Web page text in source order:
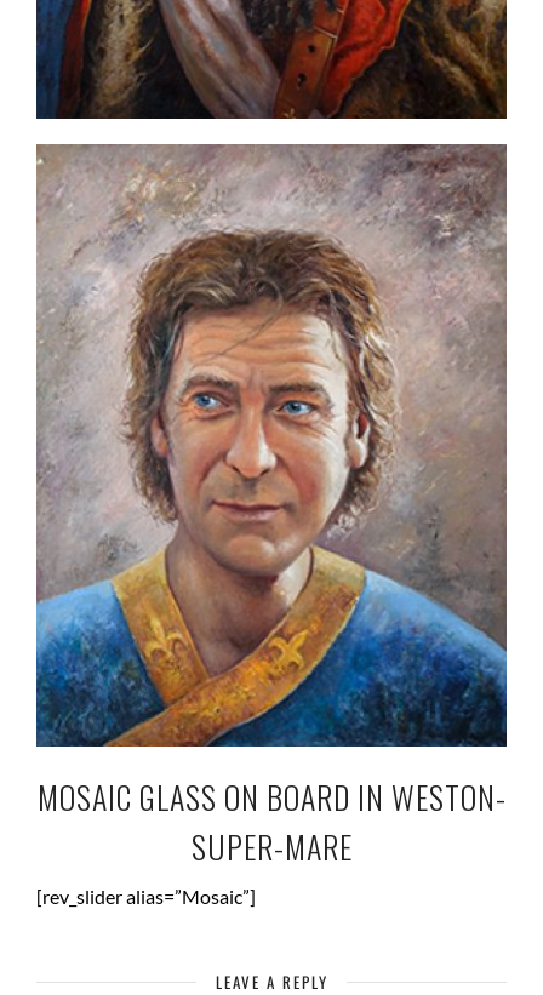
MOSAIC GLASS ON BOARD IN WESTON-
SUPER-MARE
[rev_slider alias=”Mosaic”]
LEAVE A REPLY